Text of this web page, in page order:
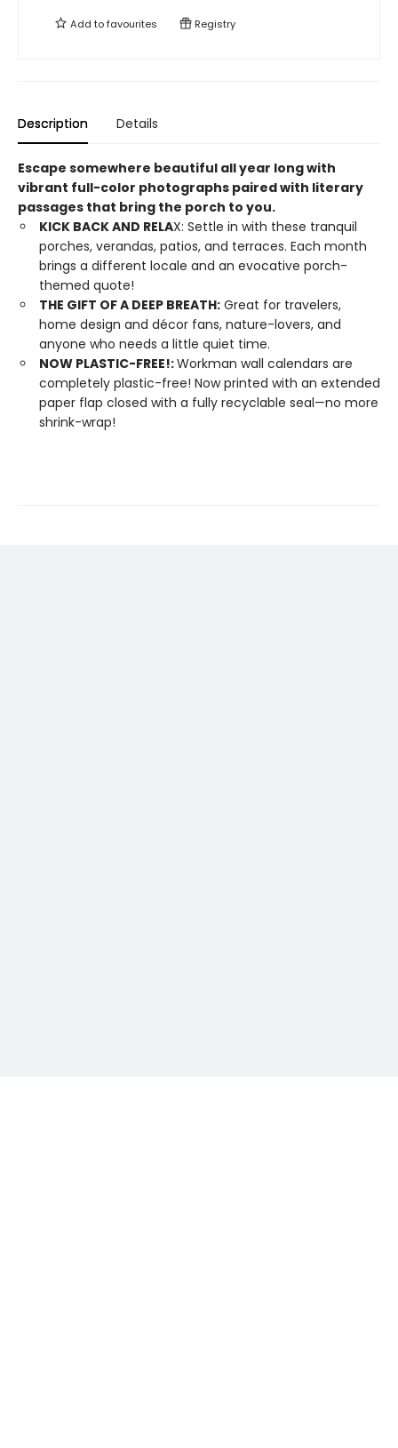
Add tofavourites Registry
Description Details
Escape somewhere beautiful all year long with
vibrant full-color photographs paired with literary
passages that bring the porch to you.
KICK BACK AND RELAX: Settle in with these tranquil
porches, verandas, patios, and terraces. Each month
brings a different locale and an evocative porch-
themed quote!
THE GIFT OF A DEEP BREATH: Great for travelers,
home design and décor fans, nature-lovers, and
anyone who needs a little quiet time.
NOW PLASTIC-FREE!:Workman wall calendars are
completely plastic-free! Now printed with an extended
paper flap closed with a fully recyclable seal—no more
shrink-wrap!